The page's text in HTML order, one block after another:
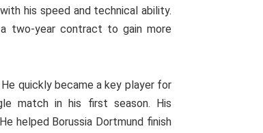
his speed and technical ability.
two-year contract to gain more
quickly became a key player for
match in his first season. His
helped Borussia Dortmund finish